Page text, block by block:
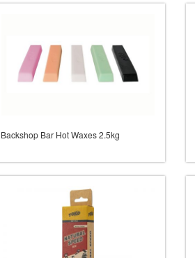
Backshop Bar Hot Waxes 2.5kg